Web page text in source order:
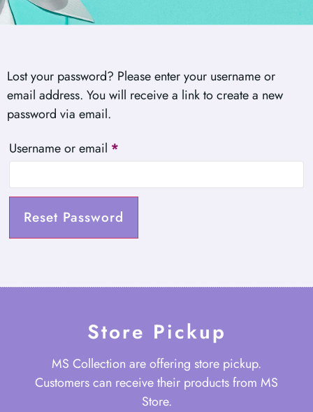
Lost your password? Please enter your username or
email address. You will receive a link to create a new
password via email.
Username or email *
Reset Password
Store Pickup
MS Collection are offering store pickup.
Customers can receive their products from MS
Store.